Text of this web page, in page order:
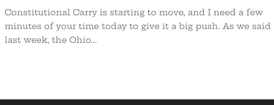
Constitutional Carry is starting to move, and I need a few
minutes of your time today to give it a big push. As we said
last week, the Ohio...